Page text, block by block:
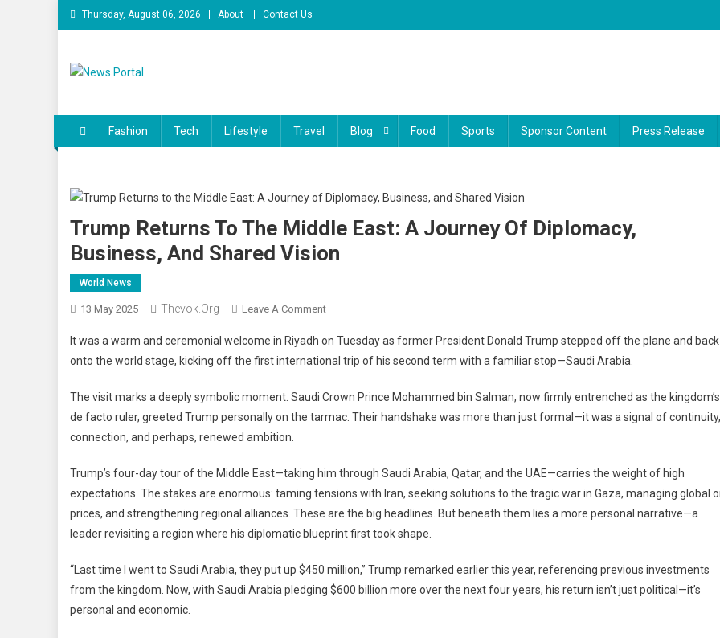
Skip
to
Thursday, August 06, 2026 About Contact Us
Fashion Tech Lifestyle Travel Blog Food Sports Sponsor Content Press Release
Trump Returns To The Middle East: A Journey Of Diplomacy,
Business, And Shared Vision
World News
13 May 2025 Thevok.org Leave A CommentOn
Returns
To
Middle
East:
Of
Diplomacy,
Business,
And
Vision
It was a warm and ceremonial welcome in Riyadh on Tuesday as former President Donald Trump stepped off the plane and back
onto the world stage, kicking off the first international trip of his second term with a familiar stop—Saudi Arabia.
The visit marks a deeply symbolic moment. Saudi Crown Prince Mohammed bin Salman, now firmly entrenched as the kingdom’s
de facto ruler, greeted Trump personally on the tarmac. Their handshake was more than just formal—it was a signal of continuity,
connection, and perhaps, renewed ambition.
Trump’s four-day tour of the Middle East—taking him through Saudi Arabia, Qatar, and the UAE—carries the weight of high
expectations. The stakes are enormous: taming tensions with Iran, seeking solutions to the tragic war in Gaza, managing global
prices, and strengthening regional alliances. These are the big headlines. But beneath them lies a more personal narrative—a
leader revisiting a region where his diplomatic blueprint first took shape.
“Last time I went to Saudi Arabia, they put up $450 million,” Trump remarked earlier this year, referencing previous investments
from the kingdom. Now, with Saudi Arabia pledging $600 billion more over the next four years, his return isn’t just political—it’s
personal and economic.